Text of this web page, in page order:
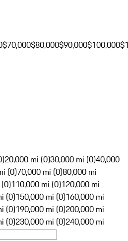
$70,000$80,000$90,000$100,000
20,000 mi (0)30,000 mi (0)40,000
(0)70,000 mi (0)80,000 mi
110,000 mi (0)120,000 mi
(0)150,000 mi (0)160,000 mi
(0)190,000 mi (0)200,000 mi
(0)230,000 mi (0)240,000 mi